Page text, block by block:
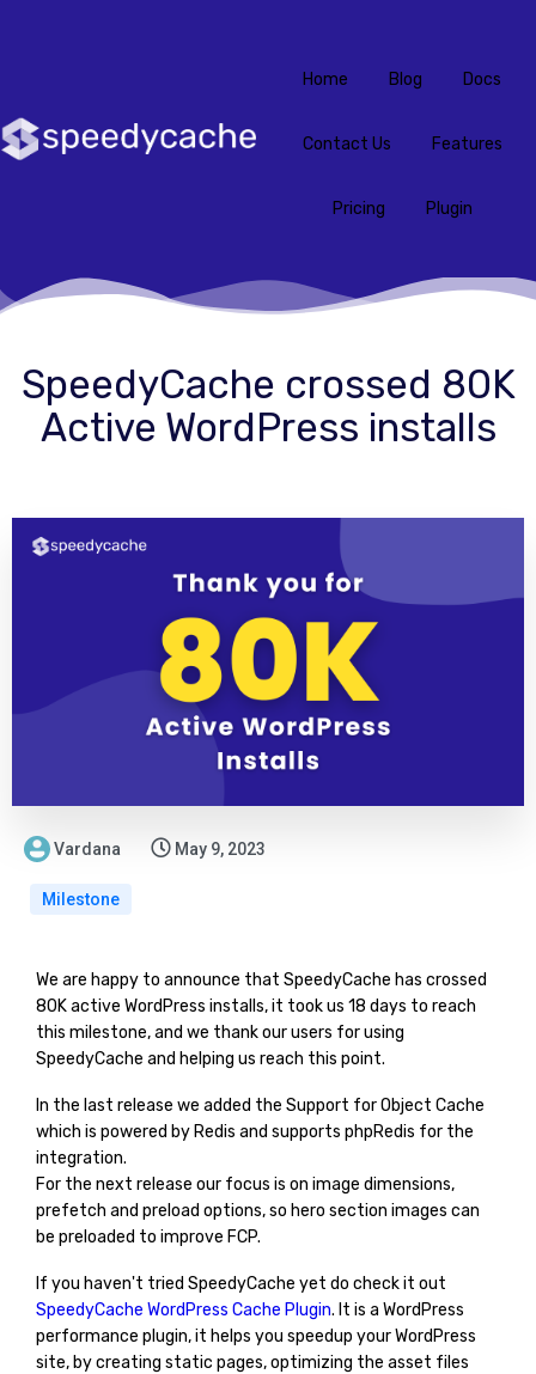
Home Blog Docs
Contact Us Features
Pricing Plugin
SpeedyCache crossed 80K
Active WordPress installs
Vardana May 9, 2023
Milestone
We are happy to announce that SpeedyCache has crossed
80K active WordPress installs, it took us 18 days to reach
this milestone, and we thank our users for using
SpeedyCache and helping us reach this point.
In the last release we added the Support for Object Cache
which is powered by Redis and supports phpRedis for the
integration.
For the next release our focus is on image dimensions,
prefetch and preload options, so hero section images can
be preloaded to improve FCP.
If you haven't tried SpeedyCache yet do check it out
SpeedyCache WordPress Cache Plugin. It is a WordPress
performance plugin, it helps you speedup your WordPress
site, by creating static pages, optimizing the asset files